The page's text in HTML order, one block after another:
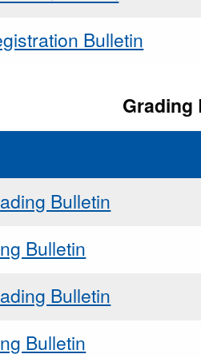
Bulletin
Grading
Bulletin
Bulletin
Bulletin
Bulletin